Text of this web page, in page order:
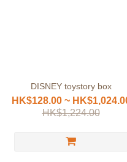
DISNEY toystory box
HK$128.00 ~
HK$1,224.00